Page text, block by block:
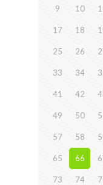
9 10
17 18
25 26
33 34
41 42
49 50
57 58
65 66
73 74